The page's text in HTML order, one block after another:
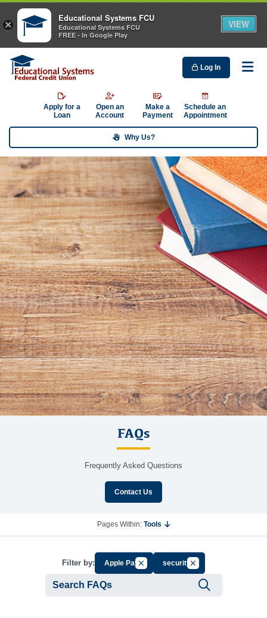
Log In
Apply for a
Loan
Open an
Account
Make a
Payment
Schedule an
Appointment
Why Us?
FAQs
Frequently Asked Questions
Contact Us
Pages Within: Tools
Filter by: Apple PayCancel Filter by Group
securityCancel Filter by Tag
×
Educational Systems FCU
Educational Systems FCU
FREE - In Google Play
VIEW